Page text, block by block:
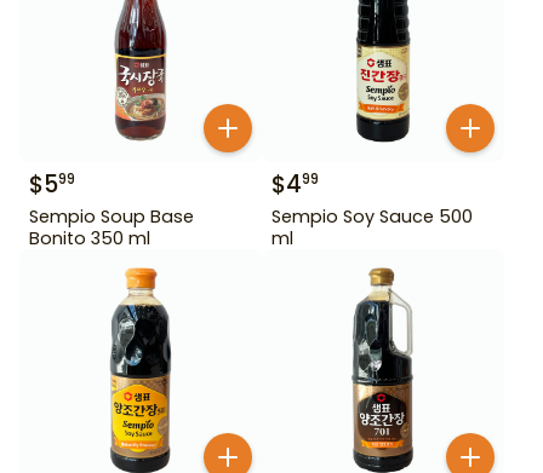
$599
Sempio Soup Base
Bonito 350 ml
$499
Sempio Soy Sauce 500
ml